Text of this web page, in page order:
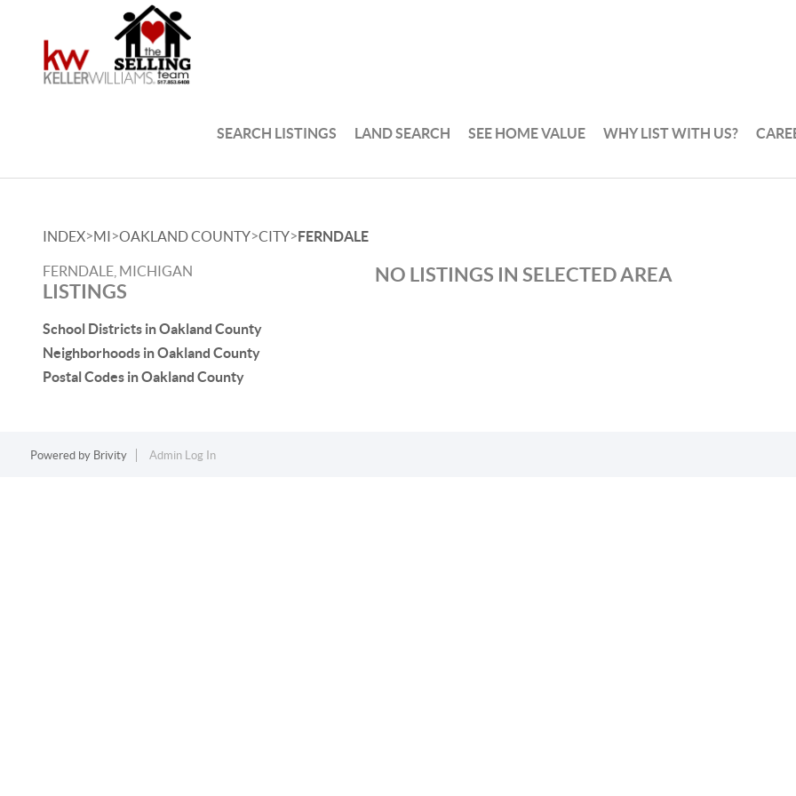
SEARCH LISTINGS LAND SEARCH SEE HOME VALUE WHY LIST WITH US?
INDEX>MI>OAKLAND COUNTY>CITY>FERNDALE
FERNDALE, MICHIGAN
LISTINGS
School Districts in Oakland County
Neighborhoods in Oakland County
Postal Codes in Oakland County
NO LISTINGS IN SELECTED AREA
Powered by Brivity Admin Log In